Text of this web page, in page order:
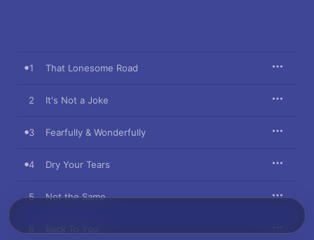
1 That Lonesome Road
2 It's Not a Joke
3 Fearfully & Wonderfully
4 Dry Your Tears
5 Not the Same